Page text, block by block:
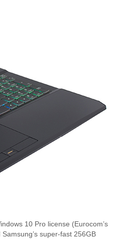
10 Pro license (Eurocom’s
super-fast 256GB